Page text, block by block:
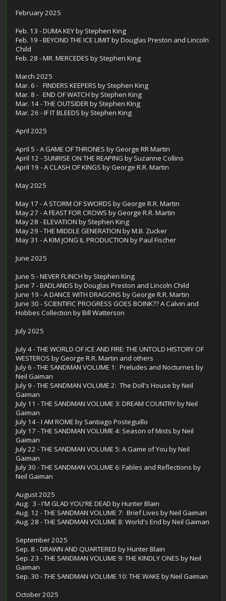
February 2025
Feb. 13 - DUMA KEY by Stephen King
Feb. 19 - BEYOND THE ICE LIMIT by Douglas Preston and Lincoln
Child
Feb. 28 - MR. MERCEDES by Stephen King
March 2025
Mar. 6 - FINDERS KEEPERS by Stephen King
Mar. 8 - END OF WATCH by Stephen King
Mar. 14 - THE OUTSIDER by Stephen KIng
Mar. 26 - IF IT BLEEDS by Stephen King
April 2025
April 5 - A GAME OF THRONES by George RR Martin
April 12 - SUNRISE ON THE REAPING by Suzanne Collins
April 19 - A CLASH OF KINGS by George R.R. Martin
May 2025
May 17 - A STORM OF SWORDS by George R.R. Martin
May 27 - A FEAST FOR CROWS by George R.R. Martin
May 28 - ELEVATION by Stephen King
May 29 - THE MIDDLE GENERATION by M.B. Zucker
May 31 - A KIM JONG IL PRODUCTION by Paul Fischer
June 2025
June 5 - NEVER FLINCH by Stephen King
June 7 - BADLANDS by Douglas Preston and Lincoln Child
June 19 - A DANCE WITH DRAGONS by George R.R. Martin
June 30 - SCIENTIFIC PROGRESS GOES BOINK?? A Calvin and
Hobbes Collection by Bill Watterson
July 2025
July 4 - THE WORLD OF ICE AND FIRE: THE UNTOLD HISTORY OF
WESTEROS by George R.R. Martin and others
July 6 - THE SANDMAN VOLUME 1: Preludes and Nocturnes by
Neil Gaiman
July 9 - THE SANDMAN VOLUME 2: The Doll's House by Neil
Gaiman
July 11 - THE SANDMAN VOLUME 3: DREAM COUNTRY by Neil
Gaiman
July 14 - I AM ROME by Santiago Posteguillo
July 17 - THE SANDMAN VOLUME 4: Season of Mists by Neil
Gaiman
July 22 - THE SANDMAN VOLUME 5: A Game of You by Neil
Gaiman
July 30 - THE SANDMAN VOLUME 6: Fables and Reflections by
Neil Gaiman
August 2025
Aug. 3 - I'M GLAD YOU'RE DEAD by Hunter Blain
Aug. 12 - THE SANDMAN VOLUME 7: Brief Lives by Neil Gaiman
Aug. 28 - THE SANDMAN VOLUME 8: World's End by Neil Gaiman
September 2025
Sep. 8 - DRAWN AND QUARTERED by Hunter Blain
Sep. 23 - THE SANDMAN VOLUME 9: THE KINDLY ONES by Neil
Gaiman
Sep. 30 - THE SANDMAN VOLUME 10: THE WAKE by Neil Gaiman
October 2025